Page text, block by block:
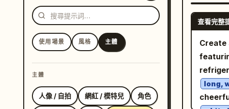
最新
使用場景 風格 主體
主體
人像 / 自拍 網紅 / 模特兒 角色
查看完整
Create
long,